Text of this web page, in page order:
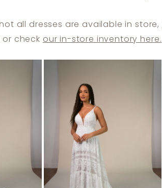
all dresses are available in store,
check our in-store inventory here.